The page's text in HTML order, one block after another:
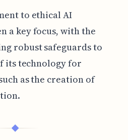
to ethical AI
a key focus, with the
robust safeguards to
its technology for
as the creation of
◆